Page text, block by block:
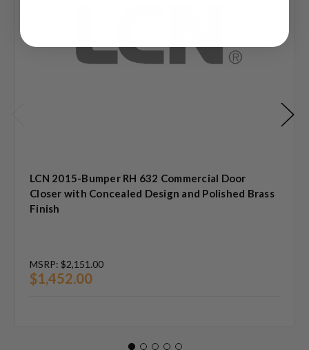
LCN 2015-Bumper RH 632 Commercial Door
Closer with Concealed Design and Polished Brass
Finish
MSRP: $2,151.00
$1,452.00